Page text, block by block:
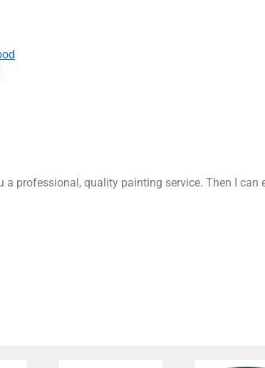
a professional, quality painting service. Then I